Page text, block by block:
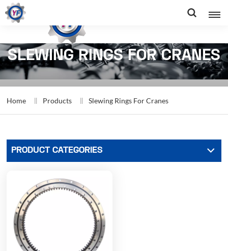
SLEWING RINGS FOR CRANES
Home Products Slewing Rings For Cranes
PRODUCT CATEGORIES